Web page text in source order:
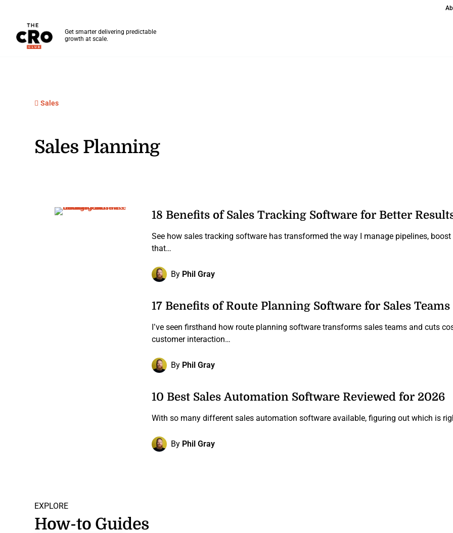
Get smarter delivering predictable
growth at scale.
Sales
Sales Planning
18 Benefits of Sales Tracking Software for Better
See how sales tracking software has transformed the way I manage pipelines,
that…
By Phil Gray
17 Benefits of Route Planning Software for Sales Teams
I’ve seen firsthand how route planning software transforms sales teams and cuts
customer interaction…
By Phil Gray
10 Best Sales Automation Software Reviewed for 2026
With so many different sales automation software available, figuring out which is
By Phil Gray
EXPLORE
How-to Guides